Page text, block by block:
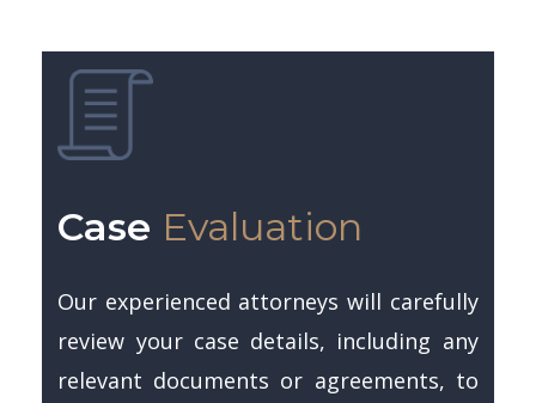
Case Evaluation
Our experienced attorneys will carefully
review your case details, including any
relevant documents or agreements, to